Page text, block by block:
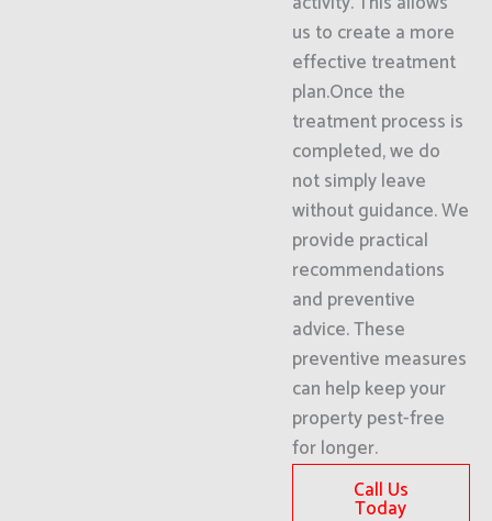
us to create a more
effective treatment
plan.Once the
treatment process is
completed, we do
not simply leave
without guidance. We
provide practical
recommendations
and preventive
advice. These
preventive measures
can help keep your
property pest-free
for longer.
Call Us
Today